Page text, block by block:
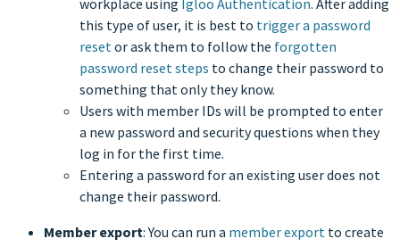
workplace using Igloo Authentication. After adding
this type of user, it is best to trigger a password
resetor ask them to follow the forgotten
password reset steps to change their password to
something that only they know.
Users with member IDs will be prompted to enter
a new password and security questions when they
log in for the first time.
Entering a password for an existing user does not
change their password.
Member export: You can run a member exportto create